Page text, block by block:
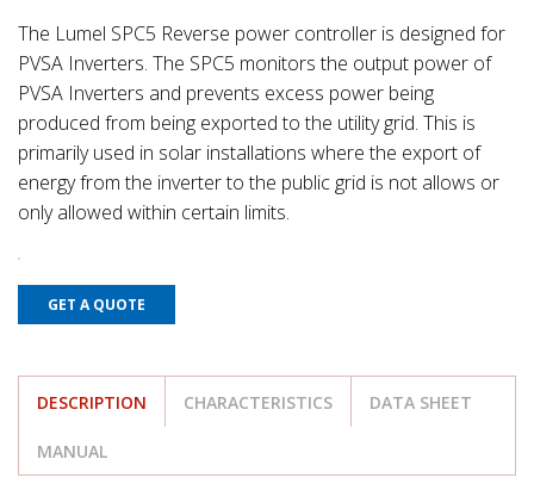
The Lumel SPC5 Reverse power controller is designed for
PVSA Inverters. The SPC5 monitors the output power of
PVSA Inverters and prevents excess power being
produced from being exported to the utility grid. This is
primarily used in solar installations where the export of
energy from the inverter to the public grid is not allows or
only allowed within certain limits.
GET A QUOTE
DESCRIPTION CHARACTERISTICS DATA SHEET
MANUAL